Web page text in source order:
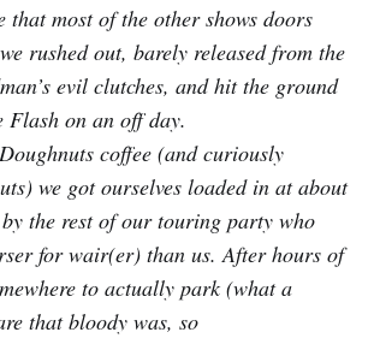
that most of the other shows doors
rushed out, barely released from the
evil clutches, and hit the ground
Flash on an off day.
coffee (and curiously
we got ourselves loaded in at about
the rest of our touring party who
for wair(er) than us. After hours of
to actually park (what a
that bloody was, so